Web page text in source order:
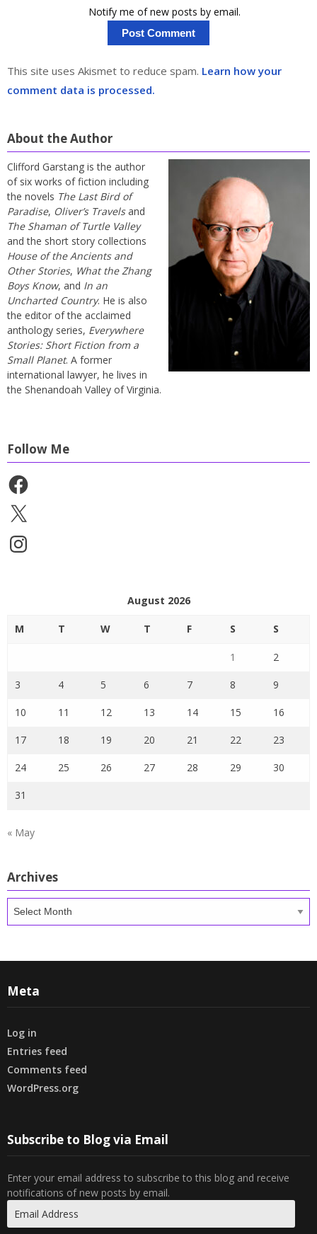
Notify me of new posts by email.
This site uses Akismet to reduce spam. Learn how your
comment data is processed.
About the Author
Clifford Garstang is the author
of six works of fiction including
the novels The Last Bird of
Paradise, Oliver’s Travelsand
The Shaman of Turtle Valley
and the short story collections
House of the Ancients and
Other Stories, What the Zhang
Boys Know, and In an
Uncharted Country. He is also
the editor of the acclaimed
anthology series, Everywhere
Stories: Short Fiction from a
Small Planet. A former
international lawyer, he lives in
the Shenandoah Valley of Virginia.
Follow Me
Facebook
X
Instagram
August 2026
M T W T F S S
1 2
3 4 5 6 7 8 9
10 11 12 13 14 15 16
17 18 19 20 21 22 23
24 25 26 27 28 29 30
31
« May
Archives
Archives
Meta
Log in
Entries feed
Comments feed
WordPress.org
Subscribe to Blog via Email
Enter your email address to subscribe to this blog and receive
notifications of new posts by email.
Address